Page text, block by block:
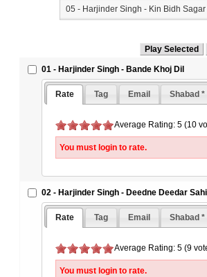
05 - Harjinder Singh - Kin Bidh
01 - Harjinder Singh - Bande Khoj Dil
Rate Tag Email Shabad *
Average Rating: 5 (10
You must login to rate.
02 - Harjinder Singh - Deedne Deedar
Rate Tag Email Shabad *
Average Rating: 5 (9
You must login to rate.